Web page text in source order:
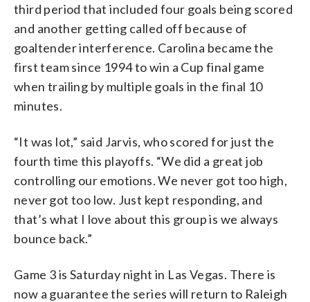
third period that included four goals being scored
and another getting called off because of
goaltender interference. Carolina became the
first team since 1994 to win a Cup final game
when trailing by multiple goals in the final 10
minutes.
“It was lot,” said Jarvis, who scored for just the
fourth time this playoffs. “We did a great job
controlling our emotions. We never got too high,
never got too low. Just kept responding, and
that’s what I love about this group is we always
bounce back.”
Game 3 is Saturday night in Las Vegas. There is
now a guarantee the series will return to Raleigh